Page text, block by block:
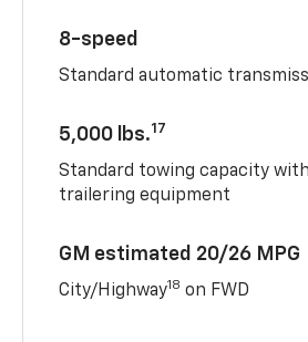
8-speed
Standard automatic
5,000 lbs.17
Standard towing capacity
trailering equipment
GM estimated 20/26 MPG
City/Highway18 on FWD